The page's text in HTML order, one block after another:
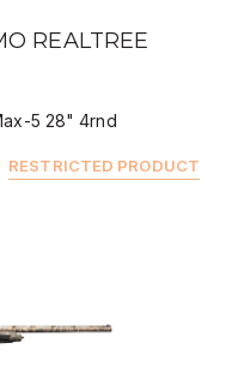
REALTREE
5 28" 4rnd
RESTRICTED PRODUCT